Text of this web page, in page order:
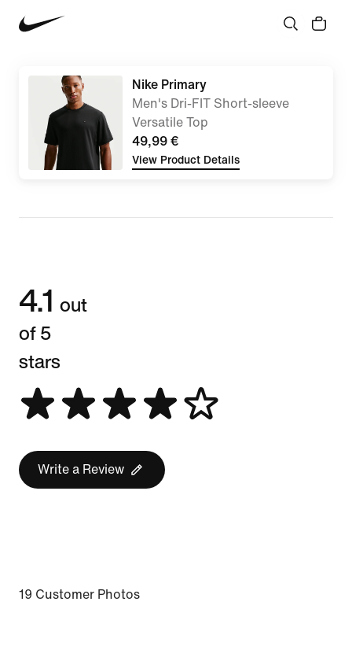
Nike Primary
Men's Dri-FIT Short-sleeve
Versatile Top
49,99 €
View Product Details
4.1 out
of 5
stars
Write a Review
19 Customer Photos